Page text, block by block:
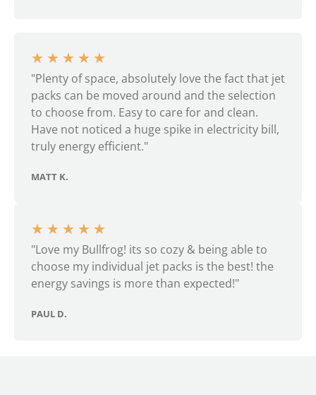
★ ★ ★ ★ ★
"Plenty of space, absolutely love the fact that jet
packs can be moved around and the selection
to choose from. Easy to care for and clean.
Have not noticed a huge spike in electricity bill,
truly energy efficient."
MATT K.
★ ★ ★ ★ ★
"Love my Bullfrog! its so cozy & being able to
choose my individual jet packs is the best! the
energy savings is more than expected!"
PAUL D.